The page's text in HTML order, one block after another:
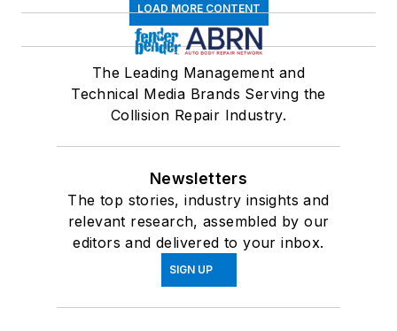
LOAD MORE CONTENT
The Leading Management and
Technical Media Brands Serving the
Collision Repair Industry.
Newsletters
The top stories, industry insights and
relevant research, assembled by our
editors and delivered to your inbox.
SIGN UP